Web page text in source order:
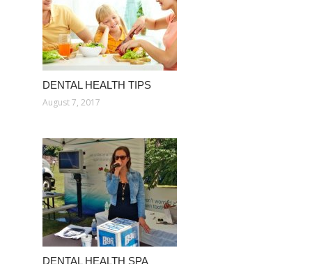
DENTAL HEALTH TIPS
August 7, 2017
DENTAL HEALTH SPA